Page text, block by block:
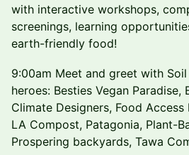
with interactive workshops,
screenings, learning
earth-friendly food!
9:00am Meet and greet with
heroes: Besties Vegan Paradise,
Climate Designers, Food
LA Compost, Patagonia, Plant-
Prospering backyards, Tawa